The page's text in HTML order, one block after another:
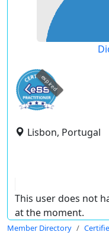
expired
Lisbon, Portugal
This user does not
at the moment.
Member Directory